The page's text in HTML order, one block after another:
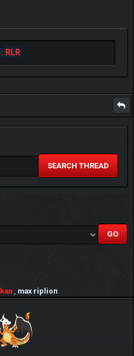
: RLR
SEARCH THREAD
, max riplion